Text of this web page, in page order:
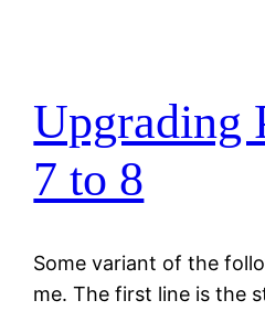
Upgrading
7 to 8
Some variant of the
me. The first line is the